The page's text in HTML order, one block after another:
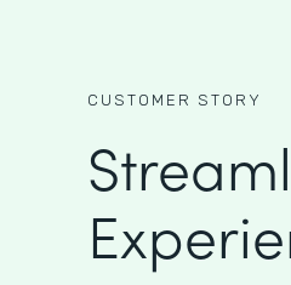
CUSTOMER STORY